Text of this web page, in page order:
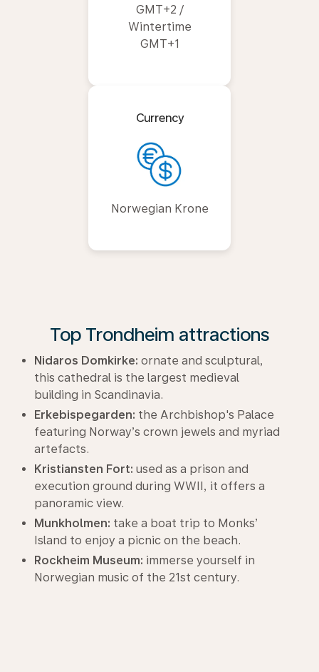
GMT+2 /
Wintertime
GMT+1
Currency
Norwegian Krone
Top Trondheim attractions
Nidaros Domkirke: ornate and sculptural,
this cathedral is the largest medieval
building in Scandinavia.
Erkebispegarden: the Archbishop's Palace
featuring Norway’s crown jewels and myriad
artefacts.
Kristiansten Fort: used as a prison and
execution ground during WWII, it offers a
panoramic view.
Munkholmen: take a boat trip to Monks’
Island to enjoy a picnic on the beach.
Rockheim Museum: immerse yourself in
Norwegian music of the 21st century.